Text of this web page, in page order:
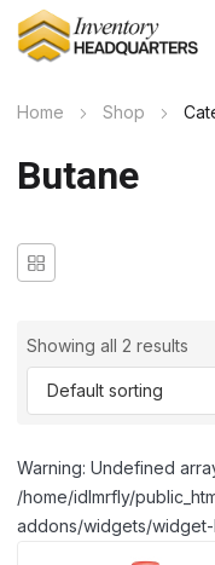
Home Shop
Butane
Showing all 2 results
Warning: Undefined
/home/idlmrfly/
addons/widgets/